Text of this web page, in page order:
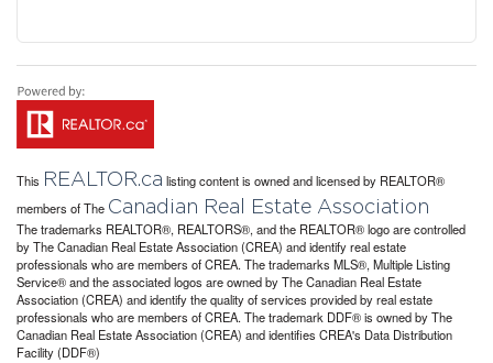
This REALTOR.ca listing content is owned and licensed by REALTOR®
members of The Canadian Real Estate Association
The trademarks REALTOR®, REALTORS®, and the REALTOR® logo are controlled
by The Canadian Real Estate Association (CREA) and identify real estate
professionals who are members of CREA. The trademarks MLS®, Multiple Listing
Service® and the associated logos are owned by The Canadian Real Estate
Association (CREA) and identify the quality of services provided by real estate
professionals who are members of CREA. The trademark DDF® is owned by The
Canadian Real Estate Association (CREA) and identifies CREA's Data Distribution
Facility (DDF®)